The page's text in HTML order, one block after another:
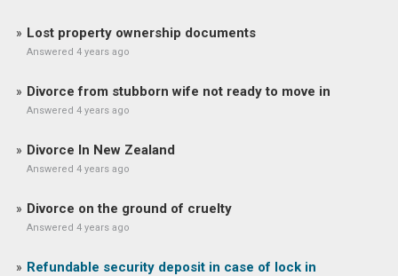
Lost property ownership documents
Answered 4 years ago
Divorce from stubborn wife not ready to move in
Answered 4 years ago
Divorce In New Zealand
Answered 4 years ago
Divorce on the ground of cruelty
Answered 4 years ago
Refundable security deposit in case of lock in